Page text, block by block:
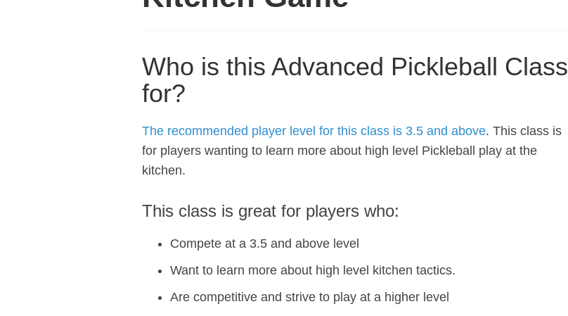
Who is this Advanced Pickleball Class
for?
The recommended player level for this class is 3.5 and above. This class is
for players wanting to learn more about high level Pickleball play at the
kitchen.
This class is great for players who:
Compete at a 3.5 and above level
Want to learn more about high level kitchen tactics.
Are competitive and strive to play at a higher level